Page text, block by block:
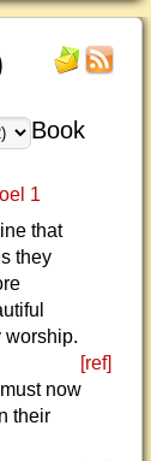
Book
1
that
they
worship.
[ref]
now
their